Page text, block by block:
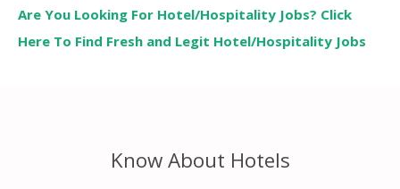
Are You Looking For Hotel/Hospitality Jobs? Click
Here To Find Fresh and Legit Hotel/Hospitality Jobs
Know About Hotels